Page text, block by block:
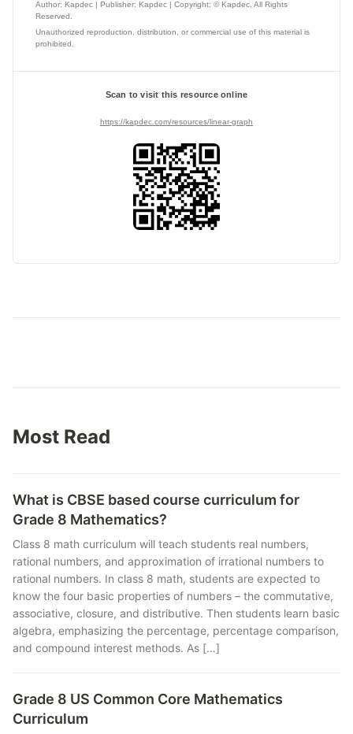
Author: Kapdec | Publisher: Kapdec | Copyright: © Kapdec. All Rights
Reserved.
Unauthorized reproduction, distribution, or commercial use of this material is
prohibited.
Scan to visit this resource online
https://kapdec.com/resources/linear-graph
Most Read
What is CBSE based course curriculum for
Grade 8 Mathematics?
Class 8 math curriculum will teach students real numbers,
rational numbers, and approximation of irrational numbers to
rational numbers. In class 8 math, students are expected to
know the four basic properties of numbers – the commutative,
associative, closure, and distributive. Then students learn basic
algebra, emphasizing the percentage, percentage comparison,
and compound interest methods. As […]
Grade 8 US Common Core Mathematics
Curriculum